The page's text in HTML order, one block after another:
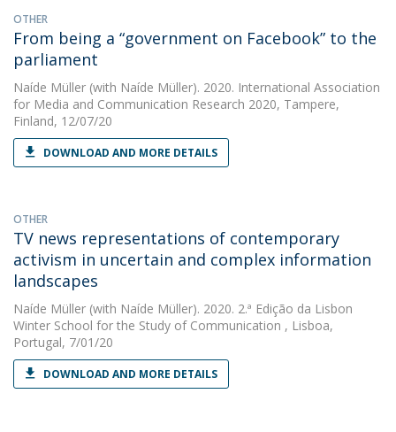
OTHER
From being a “government on Facebook” to the
parliament
Naíde Müller (with Naíde Müller). 2020. International Association
for Media and Communication Research 2020, Tampere,
Finland, 12/07/20
DOWNLOAD AND MORE DETAILS
OTHER
TV news representations of contemporary
activism in uncertain and complex information
landscapes
Naíde Müller (with Naíde Müller). 2020. 2.ª Edição da Lisbon
Winter School for the Study of Communication , Lisboa,
Portugal, 7/01/20
DOWNLOAD AND MORE DETAILS